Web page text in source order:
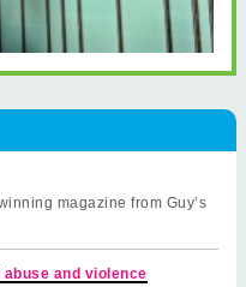
magazine from Guy’s
and violence